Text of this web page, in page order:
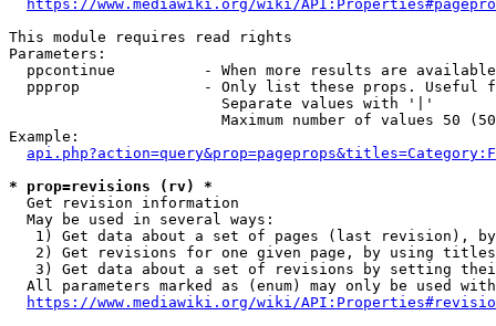
https://www.mediawiki.org/wiki/
This module requires read rights
Parameters:
ppcontinue          - When more results are
ppprop              - Only list these props. Useful
                        Separate values with '|'
Maximum number of values 50
Example:
* prop=revisions (rv) *
  Get revision information
  May be used in several ways:
1) Get data about a set of pages (last revision),
2) Get revisions for one given page, by using
3) Get data about a set of revisions by setting
All parameters marked as (enum) may only be used
https://www.mediawiki.org/wiki/